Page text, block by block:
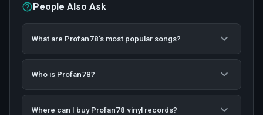
People Also Ask
What are Profan78's most popular songs?
Who is Profan78?
Where can I buy Profan78 vinyl records?